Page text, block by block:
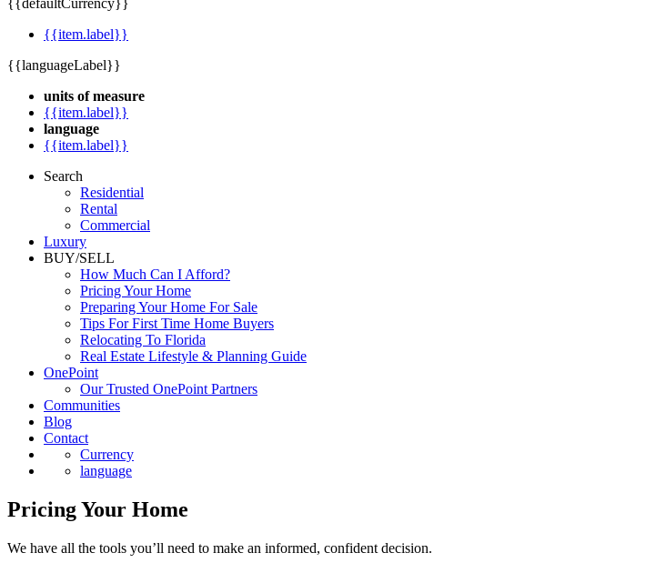
{{defaultCurrency}}
{{item.label}}
{{languageLabel}}
units of measure
{{item.label}}
language
{{item.label}}
Search
Residential
Rental
Commercial
Luxury
BUY/SELL
How Much Can I Afford?
Pricing Your Home
Preparing Your Home For Sale
Tips For First Time Home Buyers
Relocating To Florida
Real Estate Lifestyle & Planning Guide
OnePoint
Our Trusted OnePoint Partners
Communities
Blog
Contact
Currency
language
Pricing Your Home
We have all the tools you’ll need to make an informed, confident decision.